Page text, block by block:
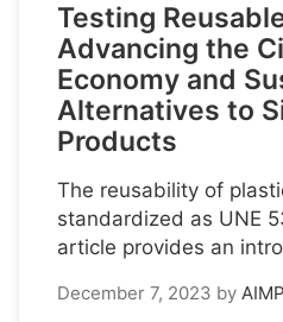
Testing
Advancing the
Economy and
Alternatives to
Products
The reusability of
standardized as UNE
article provides an
December 7, 2023 by